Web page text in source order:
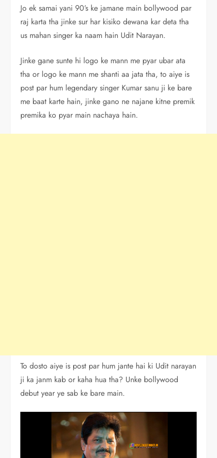
Jo ek samai yani 90’s ke jamane main bollywood par
raj karta tha jinke sur har kisiko dewana kar deta tha
us mahan singer ka naam hain Udit Narayan.
Jinke gane sunte hi logo ke mann me pyar ubar ata
tha or logo ke mann me shanti aa jata tha, to aiye is
post par hum legendary singer Kumar sanu ji ke bare
me baat karte hain, jinke gano ne najane kitne premik
premika ko pyar main nachaya hain.
To dosto aiye is post par hum jante hai ki Udit narayan
ji ka janm kab or kaha hua tha? Unke bollywood
debut year ye sab ke bare main.